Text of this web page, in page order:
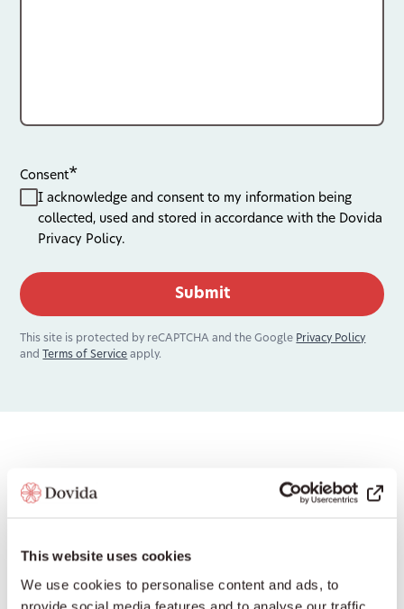
This website uses cookies
We use cookies to personalise content and ads, to
provide social media features and to analyse our traffic.
Consent
I acknowledge and consent to my information being
collected, used and stored in accordance with the Dovida
Privacy Policy.
This site is protected by reCAPTCHA and the Google Privacy Policy
and
Terms of Service apply.
National Office Contact
If you’d prefer to contact our National Office in
Australia, use the options below.